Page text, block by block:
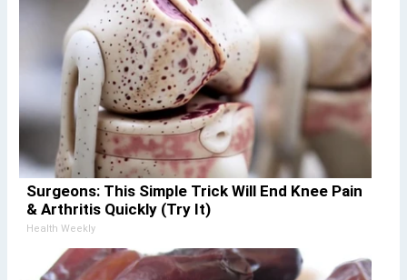
Surgeons: This Simple Trick Will End Knee Pain
& Arthritis Quickly (Try It)
Health Weekly